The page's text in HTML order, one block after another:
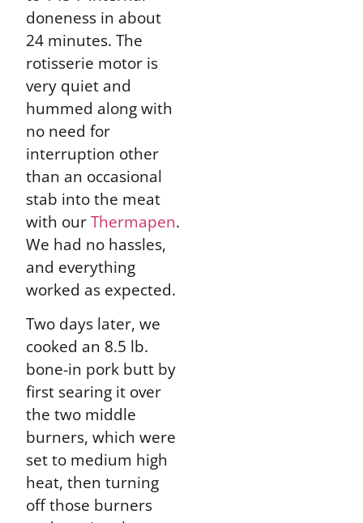
doneness in about
24 minutes. The
rotisserie motor is
very quiet and
hummed along with
no need for
interruption other
than an occasional
stab into the meat
with ourThermapen.
We had no hassles,
and everything
worked as expected.
Two days later, we
cooked an 8.5 lb.
bone-in pork butt by
first searing it over
the two middle
burners, which were
set to medium high
heat, then turning
off those burners